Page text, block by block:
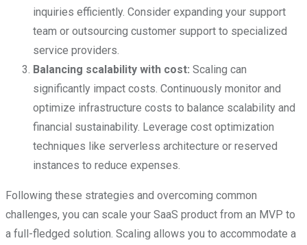
inquiries efficiently. Consider expanding your support
team or outsourcing customer support to specialized
service providers.
Balancing scalability with cost: Scaling can
significantly impact costs. Continuously monitor and
optimize infrastructure costs to balance scalability and
financial sustainability. Leverage cost optimization
techniques like serverless architecture or reserved
instances to reduce expenses.
Following these strategies and overcoming common
challenges, you can scale your SaaS product from an MVP to
a full-fledged solution. Scaling allows you to accommodate a